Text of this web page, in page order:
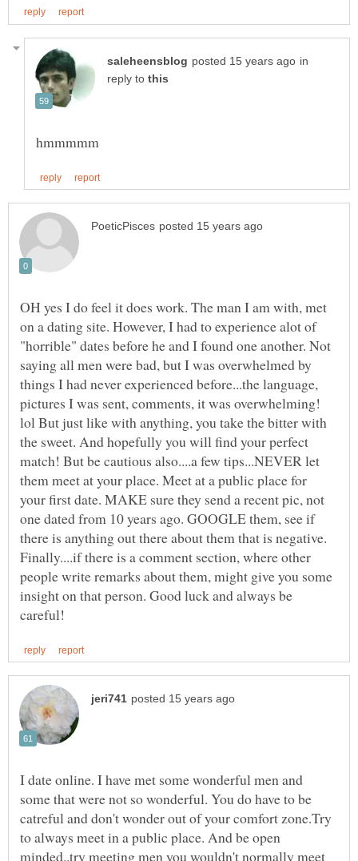
in
reply to
OH yes I do feel it does work. The man I am with, met
on a dating site. However, I had to experience alot of
"horrible" dates before he and I found one another. Not
saying all men were bad, but I was overwhelmed by
things I had never experienced before...the language,
pictures I was sent, comments, it was overwhelming!
lol But just like with anything, you take the bitter with
the sweet. And hopefully you will find your perfect
match! But be cautious also....a few tips...NEVER let
them meet at your place. Meet at a public place for
your first date. MAKE sure they send a recent pic, not
one dated from 10 years ago. GOOGLE them, see if
there is anything out there about them that is negative.
Finally....if there is a comment section, where other
people write remarks about them, might give you some
insight on that person. Good luck and always be
I date online. I have met some wonderful men and
some that were not so wonderful. You do have to be
catreful and don't wonder out of your comfort zone.Try
to always meet in a public place. And be open
minded..try meeting men you wouldn't normally meet